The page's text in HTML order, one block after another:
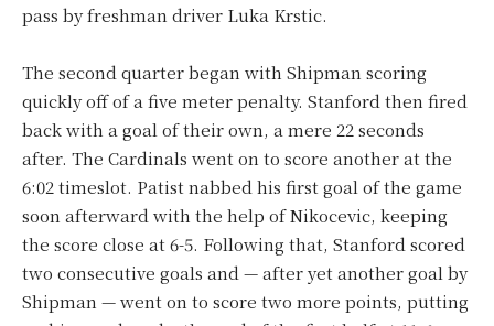
pass by freshman driver Luka Krstic.
The second quarter began with Shipman scoring
quickly off of a five meter penalty. Stanford then fired
back with a goal of their own, a mere 22 seconds
after. The Cardinals went on to score another at the
6:02 timeslot. Patist nabbed his first goal of the game
soon afterward with the help of Nikocevic, keeping
the score close at 6-5. Following that, Stanford scored
two consecutive goals and — after yet another goal by
Shipman — went on to score two more points, putting